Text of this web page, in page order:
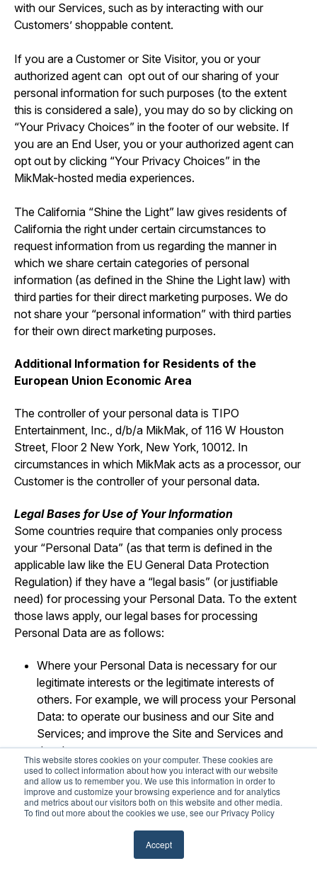
This website stores cookies on your computer. These cookies are
used to collect information about how you interact with our website
and allow us to remember you. We use this information in order to
improve and customize your browsing experience and for analytics
and metrics about our visitors both on this website and other media.
To find out more about the cookies we use, see our Privacy Policy
Accept
with our Services, such as by interacting with our
Customers’ shoppable content.
If you are a Customer or Site Visitor, you or your
authorized agent can opt out of our sharing of your
personal information for such purposes (to the extent
this is considered a sale), you may do so by clicking on
“Your Privacy Choices” in the footer of our website. If
you are an End User, you or your authorized agent can
opt out by clicking “Your Privacy Choices” in the
MikMak-hosted media experiences.
The California “Shine the Light” law gives residents of
California the right under certain circumstances to
request information from us regarding the manner in
which we share certain categories of personal
information (as defined in the Shine the Light law) with
third parties for their direct marketing purposes. We do
not share your “personal information” with third parties
for their own direct marketing purposes.
Additional Information for Residents of the
European Union Economic Area
The controller of your personal data is TIPO
Entertainment, Inc., d/b/a MikMak, of 116 W Houston
Street, Floor 2 New York, New York, 10012. In
circumstances in which MikMak acts as a processor, our
Customer is the controller of your personal data.
Legal Bases for Use of Your Information
Some countries require that companies only process
your “Personal Data” (as that term is defined in the
applicable law like the EU General Data Protection
Regulation) if they have a “legal basis” (or justifiable
need) for processing your Personal Data. To the extent
those laws apply, our legal bases for processing
Personal Data are as follows:
Where your Personal Data is necessary for our
legitimate interests or the legitimate interests of
others. For example, we will process your Personal
Data: to operate our business and our Site and
Services; and improve the Site and Services and
develop new ones.
Where your Personal Data is necessary to perform
our obligations pursuant to a contract (or pending
contract) with you.
Where use of your Personal Data is necessary for
us to comply with our legal obligations.